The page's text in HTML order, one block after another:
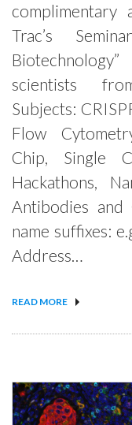
Trac’s
scientists
Subjects:
Flow
Chip, Single
Hackathons,
Antibodies and
name suffixes:
Address…
READ MORE